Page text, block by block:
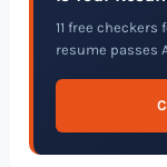
11 free checkers
resume passes